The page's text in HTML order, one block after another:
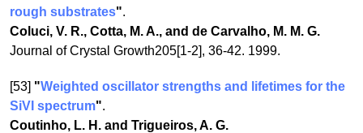
rough substrates".
Coluci, V. R., Cotta, M. A., and de Carvalho, M. M. G.
Journal of Crystal Growth205[1-2], 36-42. 1999.
[53] "Weighted oscillator strengths and lifetimes for the
SiVI spectrum".
Coutinho, L. H. and Trigueiros, A. G.